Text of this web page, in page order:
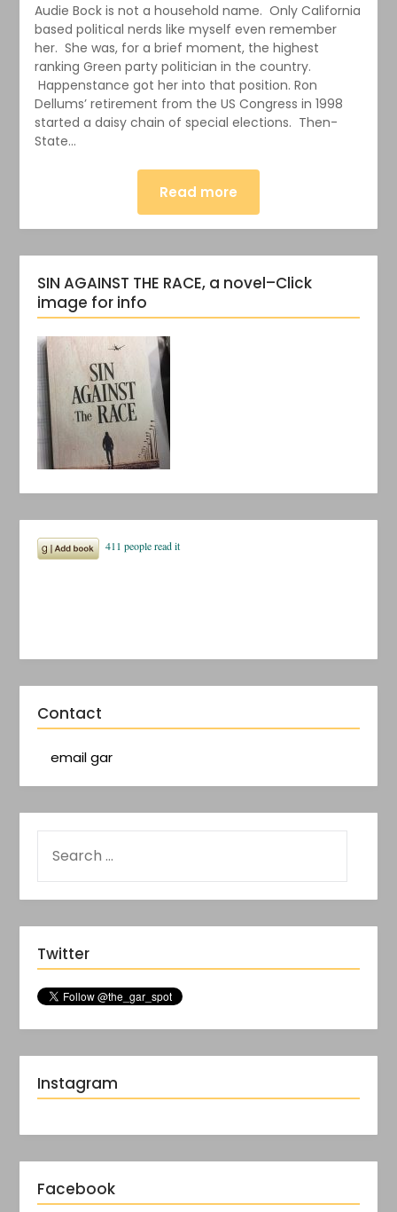
Audie Bock is not a household name. Only California
based political nerds like myself even remember
her. She was, for a brief moment, the highest
ranking Green party politician in the country.
Happenstance got her into that position. Ron
Dellums’ retirement from the US Congress in 1998
started a daisy chain of special elections. Then-
State…
Read more
SIN AGAINST THE RACE, a novel–Click
image for info
Contact
email gar
Twitter
Instagram
Facebook